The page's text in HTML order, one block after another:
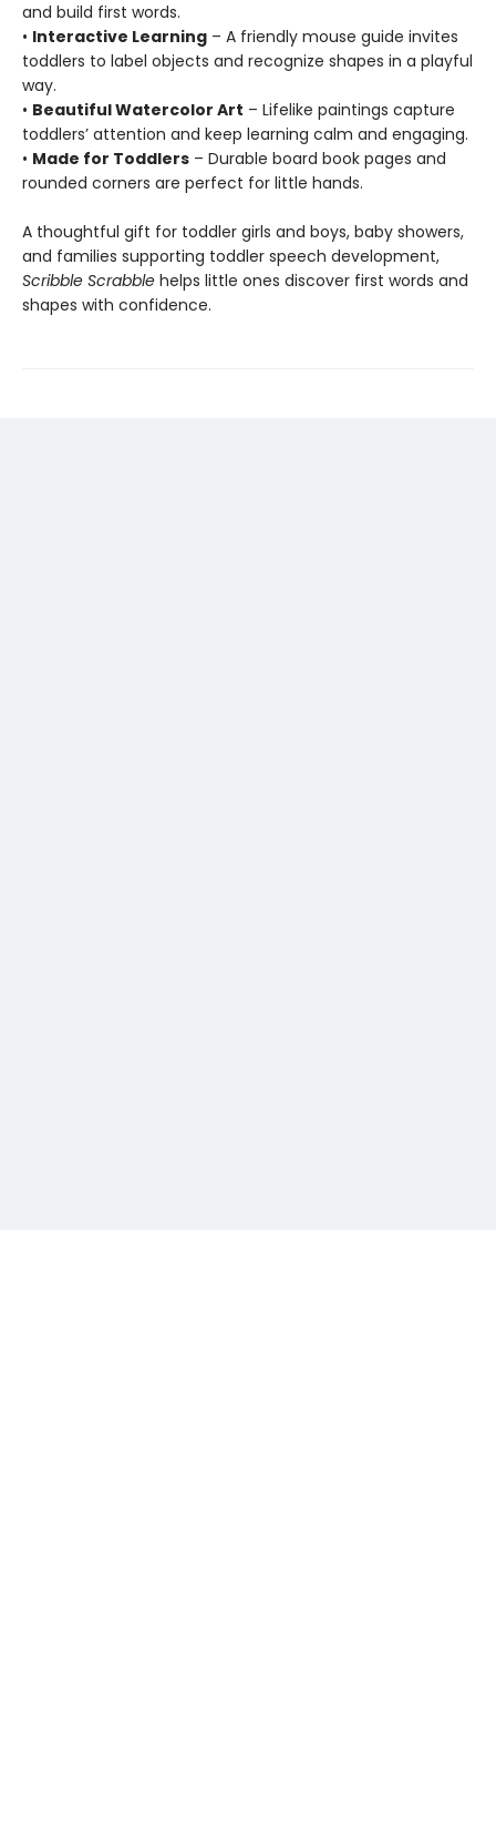
and build first words.
• Interactive Learning – A friendly mouse guide invites
toddlers to label objects and recognize shapes in a playful
way.
• Beautiful Watercolor Art – Lifelike paintings capture
toddlers’ attention and keep learning calm and engaging.
• Made for Toddlers – Durable board book pages and
rounded corners are perfect for little hands.
A thoughtful gift for toddler girls and boys, baby showers,
and families supporting toddler speech development,
Scribble Scrabble helps little ones discover first words and
shapes with confidence.